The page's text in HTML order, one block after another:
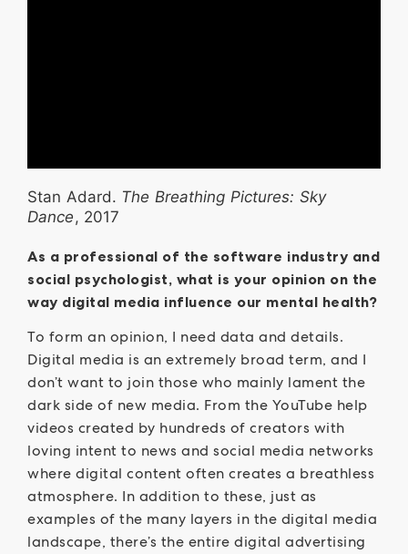
Stan Adard. The Breathing Pictures: Sky
Dance, 2017
As a professional of the software industry and
social psychologist, what is your opinion on the
way digital media influence our mental health?
To form an opinion, I need data and details.
Digital media is an extremely broad term, and I
don’t want to join those who mainly lament the
dark side of new media. From the YouTube help
videos created by hundreds of creators with
loving intent to news and social media networks
where digital content often creates a breathless
atmosphere. In addition to these, just as
examples of the many layers in the digital media
landscape, there’s the entire digital advertising